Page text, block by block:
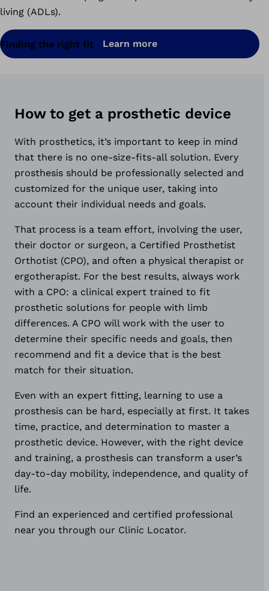
living (ADLs).
Learn more
Finding the right fit
How to get a prosthetic device
With prosthetics, it’s important to keep in mind
that there is no one-size-fits-all solution. Every
prosthesis should be professionally selected and
customized for the unique user, taking into
account their individual needs and goals.
That process is a team effort, involving the user,
their doctor or surgeon, a Certified Prosthetist
Orthotist (CPO), and often a physical therapist or
ergotherapist. For the best results, always work
with a CPO: a clinical expert trained to fit
prosthetic solutions for people with limb
differences. A CPO will work with the user to
determine their specific needs and goals, then
recommend and fit a device that is the best
match for their situation.
Even with an expert fitting, learning to use a
prosthesis can be hard, especially at first. It takes
time, practice, and determination to master a
prosthetic device. However, with the right device
and training, a prosthesis can transform a user’s
day-to-day mobility, independence, and quality of
life.
Find an experienced and certified professional
near you through our Clinic Locator.